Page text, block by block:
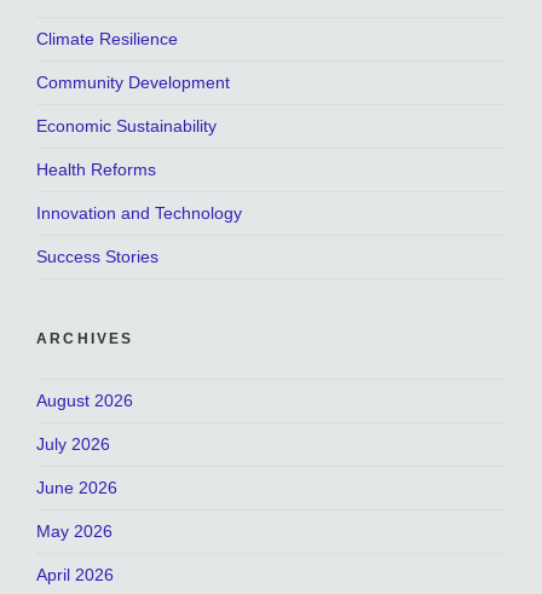
Climate Resilience
Community Development
Economic Sustainability
Health Reforms
Innovation and Technology
Success Stories
ARCHIVES
August 2026
July 2026
June 2026
May 2026
April 2026